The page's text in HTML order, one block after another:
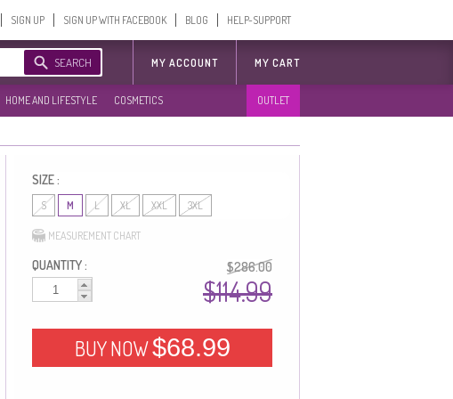
SIGN UP SIGN UP WITH FACEBOOK BLOG HELP-SUPPORT
SEARCH MY ACCOUNT MY CART
HOME AND LIFESTYLE COSMETICS OUTLET
SIZE :
S M L XL XXL 3XL
MEASUREMENT CHART
QUANTITY : $286.00
$114.99
BUY NOW$68.99